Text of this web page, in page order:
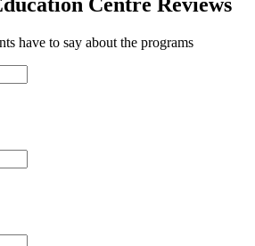
have to say about the programs